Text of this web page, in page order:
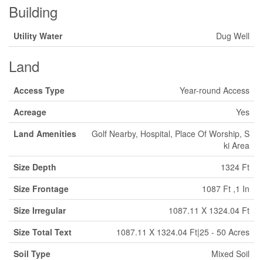
Building
Utility Water Dug Well
Land
Access Type
Year-round Access
Acreage
Yes
Land Amenities
Golf Nearby, Hospital, Place Of Worship, S
ki Area
Size Depth
1324 Ft
Size Frontage
1087 Ft ,1 In
Size Irregular
1087.11 X 1324.04 Ft
Size Total Text
1087.11 X 1324.04 Ft|25 - 50 Acres
Soil Type
Mixed Soil